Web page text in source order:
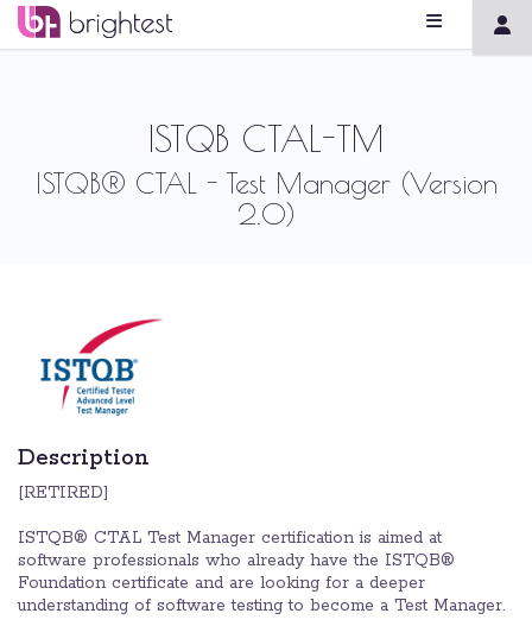
ISTQB CTAL-TM
ISTQB® CTAL - Test Manager (Version
2.0)
Description
[RETIRED]
ISTQB® CTAL Test Manager certification is aimed at
software professionals who already have the ISTQB®
Foundation certificate and are looking for a deeper
understanding of software testing to become a Test Manager.